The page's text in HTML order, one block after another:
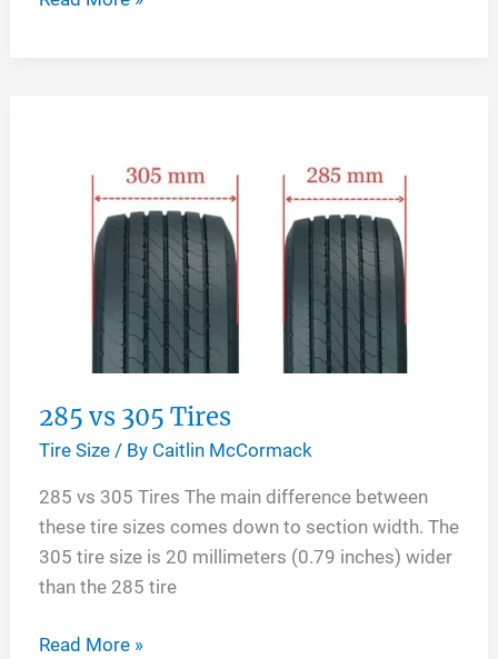
285 vs 305 Tires
Tire Size/ By Caitlin McCormack
285 vs 305 Tires The main difference between
these tire sizes comes down to section width. The
305 tire size is 20 millimeters (0.79 inches) wider
than the 285 tire
285
Read More »